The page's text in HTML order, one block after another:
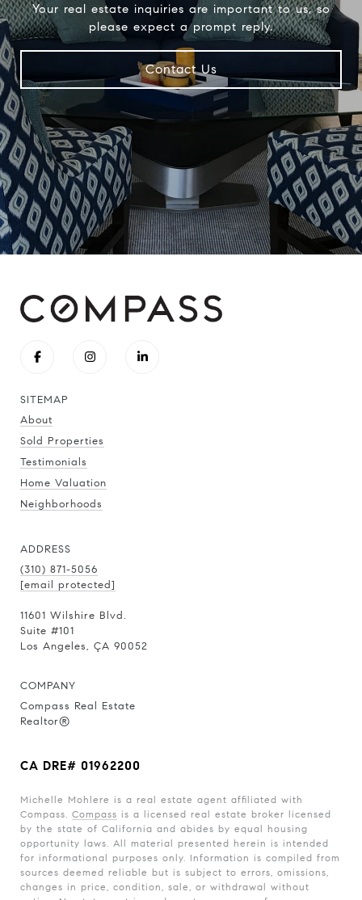
Your real estate inquiries are important to us, so
please expect a prompt reply.
Contact Us
SITEMAP
About
Sold Properties
Testimonials
Home Valuation
Neighborhoods
ADDRESS
(310) 871-5056
[email protected]
11601 Wilshire Blvd.
Suite #101
Los Angeles, ÇA 90052
COMPANY
Compass Real Estate
Realtor®
CA DRE# 01962200
Michelle Mohlere is a real estate agent affiliated with
Compass. Compass is a licensed real estate broker licensed
by the state of California and abides by equal housing
opportunity laws. All material presented herein is intended
for informational purposes only. Information is compiled from
sources deemed reliable but is subject to errors, omissions,
changes in price, condition, sale, or withdrawal without